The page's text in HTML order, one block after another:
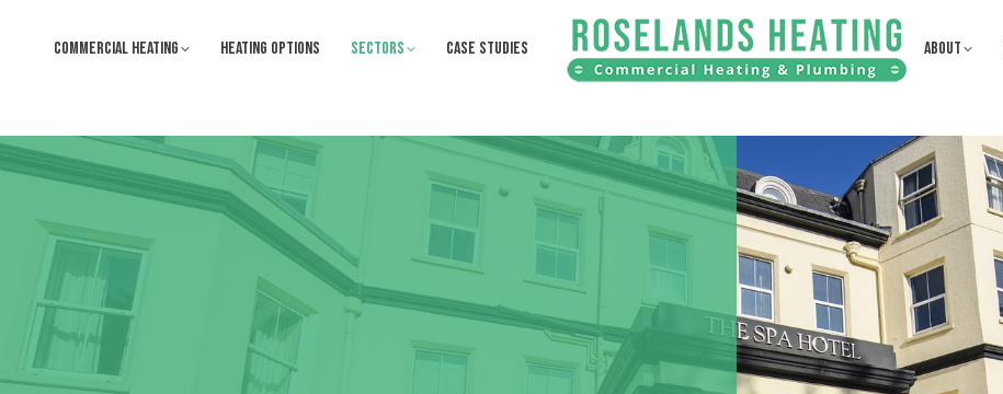
COMMERCIAL HEATING HEATING OPTIONS SECTORS CASE STUDIES ABOUT